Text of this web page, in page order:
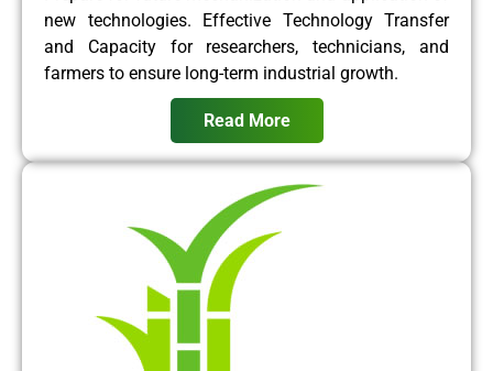
new technologies. Effective Technology Transfer
and Capacity for researchers, technicians, and
farmers to ensure long-term industrial growth.
Read More